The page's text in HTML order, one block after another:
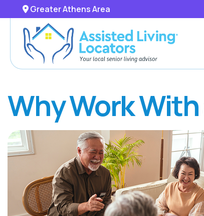
Greater Athens Area
Why Work With